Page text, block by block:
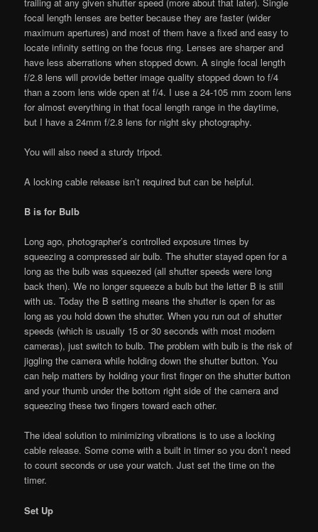
focal length lenses are better because they are faster (wider
maximum apertures) and most of them have a fixed and easy to
locate infinity setting on the focus ring. Lenses are sharper and
have less aberrations when stopped down. A single focal length
f/2.8 lens will provide better image quality stopped down to f/4
than a zoom lens wide open at f/4. I use a 24-105 mm zoom lens
for almost everything in that focal length range in the daytime,
but I have a 24mm f/2.8 lens for night sky photography.
You will also need a sturdy tripod.
A locking cable release isn’t required but can be helpful.
B is for Bulb
Long ago, photographer’s controlled exposure times by
squeezing a compressed air bulb. The shutter stayed open for a
long as the bulb was squeezed (all shutter speeds were long
back then). We no longer squeeze a bulb but the letter B is still
with us. Today the B setting means the shutter is open for as
long as you hold down the shutter. When you run out of shutter
speeds (which is usually 15 or 30 seconds with most modern
cameras), just switch to bulb. The problem with bulb is the risk of
jiggling the camera while holding down the shutter button. You
can help matters by holding your first finger on the shutter button
and your thumb under the bottom right side of the camera and
squeezing these two fingers toward each other.
The ideal solution to minimizing vibrations is to use a locking
cable release. Some come with a built in timer so you don’t need
to count seconds or use your watch. Just set the time on the
timer.
Set Up